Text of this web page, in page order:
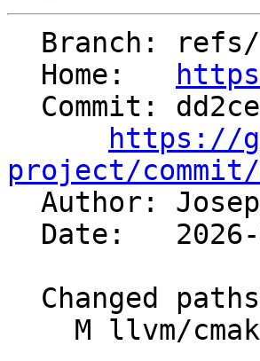
  Home:
https://
project/commit/
Author: